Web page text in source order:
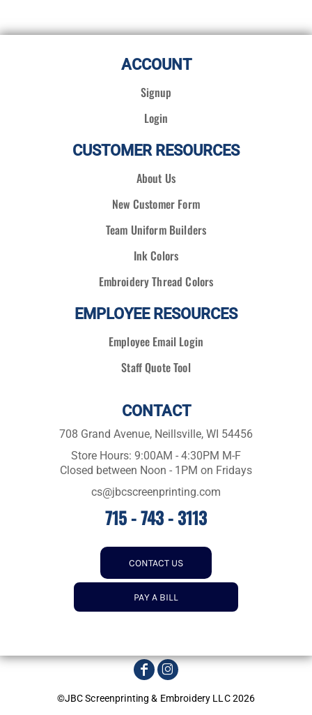
ACCOUNT
Signup
Login
CUSTOMER RESOURCES
About Us
New Customer Form
Team Uniform Builders
Ink Colors
Embroidery Thread Colors
EMPLOYEE RESOURCES
Employee Email Login
Staff Quote Tool
CONTACT
708 Grand Avenue, Neillsville, WI 54456
Store Hours: 9:00AM - 4:30PM M-F
Closed between Noon - 1PM on Fridays
cs@jbcscreenprinting.com
715 - 743 - 3113
CONTACT US
PAY A BILL
©JBC Screenprinting & Embroidery LLC 2026